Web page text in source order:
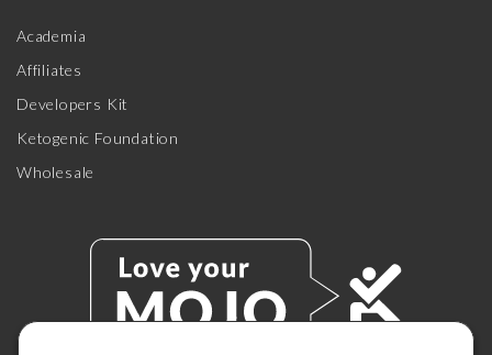
Academia
Affiliates
Developers Kit
Ketogenic Foundation
Wholesale